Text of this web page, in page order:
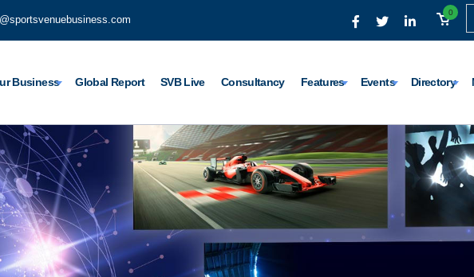
0
Business Global Report SVB Live Consultancy Features Events Directory